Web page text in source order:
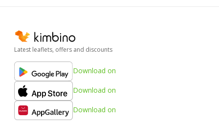
Latest leaflets, offers and discounts
Download on
Download on
Download on